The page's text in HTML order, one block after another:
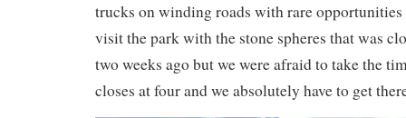
trucks on winding roads with rare opportunities
visit the park with the stone spheres that was
two weeks ago but we were afraid to take the
closes at four and we absolutely have to get